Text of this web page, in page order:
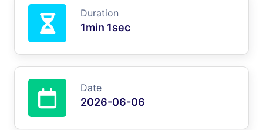
Duration
1min 1sec
Date
2026-06-06